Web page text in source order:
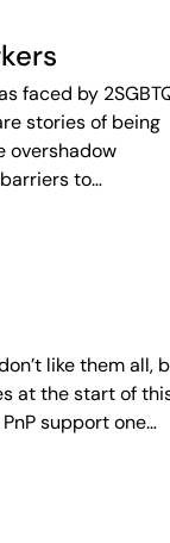
faced by
stories of being
overshadow
to…
like them all,
at the start of
support one…